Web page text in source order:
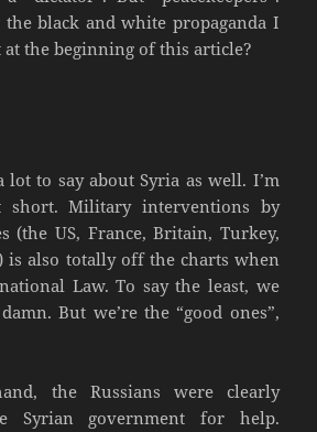
the black and white propaganda I
the beginning of this article?
lot to say about Syria as well. I’m
short. Military interventions by
(the US, France, Britain, Turkey,
is also totally off the charts when
Law. To say the least, we
But we’re the “good ones”,
the Russians were clearly
Syrian government for help.